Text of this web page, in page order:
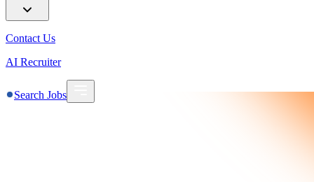
Contact Us
AI Recruiter
Search Jobs